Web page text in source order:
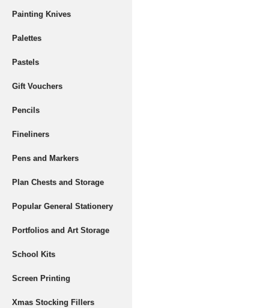
Painting Knives
Palettes
Pastels
Gift Vouchers
Pencils
Fineliners
Pens and Markers
Plan Chests and Storage
Popular General Stationery
Portfolios and Art Storage
School Kits
Screen Printing
Xmas Stocking Fillers